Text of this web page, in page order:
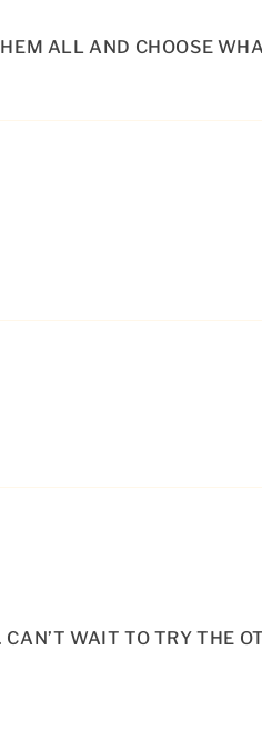
ALL AND CHOOSE
WAIT TO TRY THE